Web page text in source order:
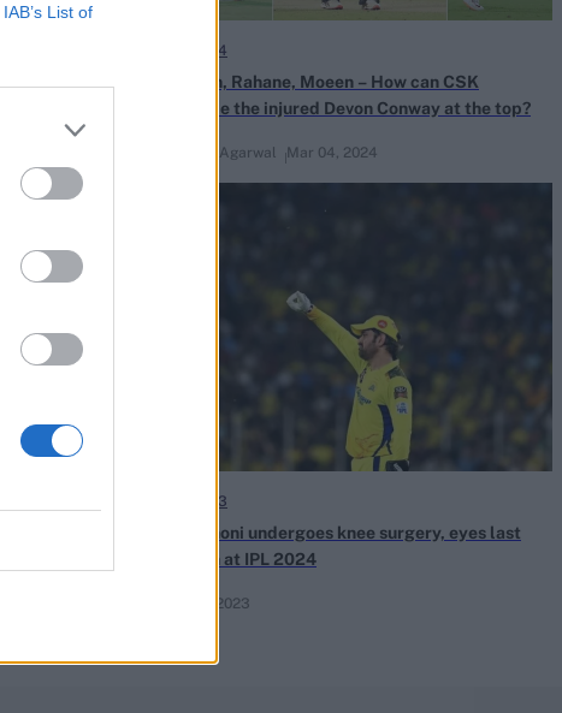
IAB’s List of
Rachin, Rahane, Moeen – How can CSK
replace the injured Devon Conway at the top?
Mar 04, 2024
Naman Agarwal
IPL 2024
MS Dhoni undergoes knee surgery, eyes last
hurrah at IPL 2024
Jun 01, 2023
IPL 2023